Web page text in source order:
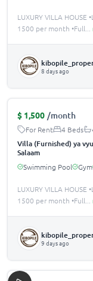
LUXURY VILLA
1500 per month •Full
8 days ago
$ 1,500 /month
For Rent 4 Beds
Villa (Furnished) ya
Salaam
Swimming Pool Gym
LUXURY VILLA
1500 per month •Full
9 days ago